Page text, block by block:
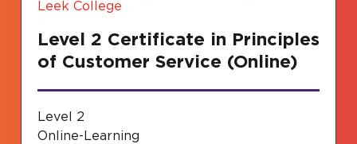
Leek College
Level 2 Certificate in Principles
of Customer Service (Online)
Level 2
Online-Learning